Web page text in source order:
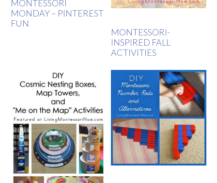
MONTESSORI
MONDAY – PINTEREST
FUN
MONTESSORI-
INSPIRED FALL
ACTIVITIES